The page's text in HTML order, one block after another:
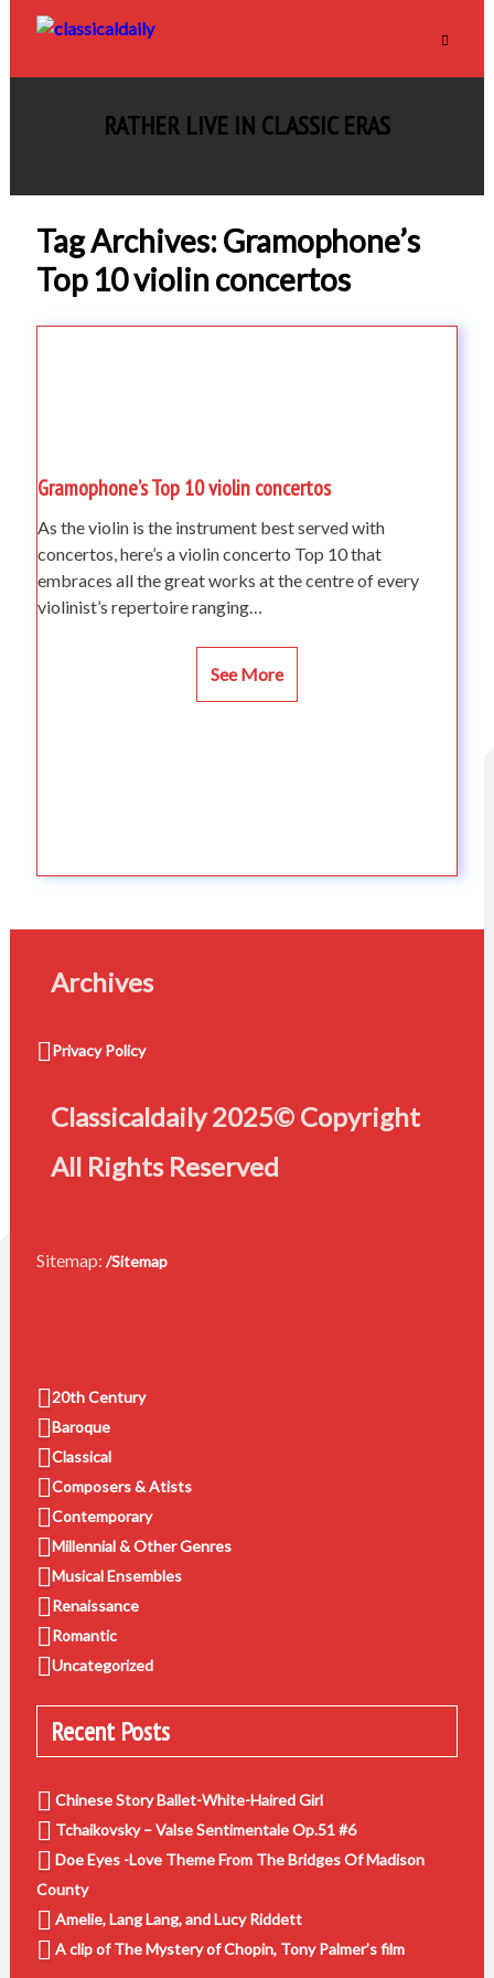
RATHER LIVE IN CLASSIC ERAS
Tag Archives: Gramophone’s
Top 10 violin concertos
Gramophone’s Top 10 violin concertos
As the violin is the instrument best served with
concertos, here’s a violin concerto Top 10 that
embraces all the great works at the centre of every
violinist’s repertoire ranging…
See More
Archives
Privacy Policy
Classicaldaily 2025© Copyright
All Rights Reserved
Sitemap: /Sitemap
20th Century
Baroque
Classical
Composers & Atists
Contemporary
Millennial & Other Genres
Musical Ensembles
Renaissance
Romantic
Uncategorized
Recent Posts
Chinese Story Ballet-White-Haired Girl
Tchaikovsky – Valse Sentimentale Op.51 #6
Doe Eyes -Love Theme From The Bridges Of Madison
County
Amelie, Lang Lang, and Lucy Riddett
A clip of The Mystery of Chopin, Tony Palmer’s film